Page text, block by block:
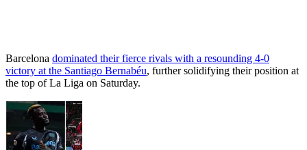
Barcelona dominated their fierce rivals with a resounding 4-0
victory at the Santiago Bernabéu, further solidifying their position at
the top of La Liga on Saturday.